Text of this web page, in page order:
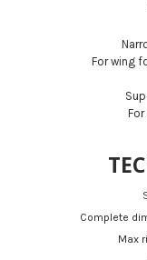
For wing
Complete
Max